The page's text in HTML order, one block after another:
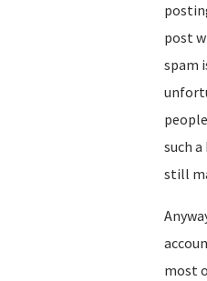
post
spam
such
still
most